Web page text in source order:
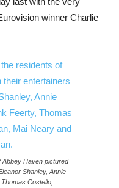
winner Charlie
Abbey Haven pictured
Shanley, Annie
Costello,